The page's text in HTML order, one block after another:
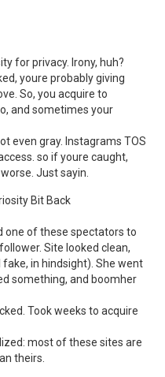
for privacy. Irony, huh?
youre probably giving
So, you acquire to
and sometimes your
even gray. Instagrams TOS
so if youre caught,
Just sayin.
Bit Back
one of these spectators to
Site looked clean,
in hindsight). She went
something, and boomher
Took weeks to acquire
most of these sites are
theirs.